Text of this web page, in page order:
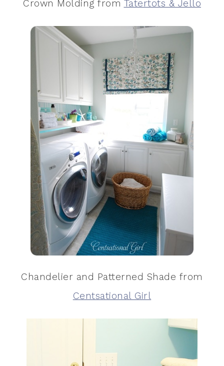
Crown Molding from Tatertots & Jello
Chandelier and Patterned Shade from
Centsational Girl